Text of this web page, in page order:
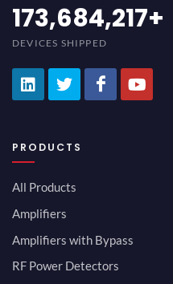
189,473,687+
DEVICES SHIPPED
PRODUCTS
All Products
Amplifiers
Amplifiers with Bypass
RF Power Detectors